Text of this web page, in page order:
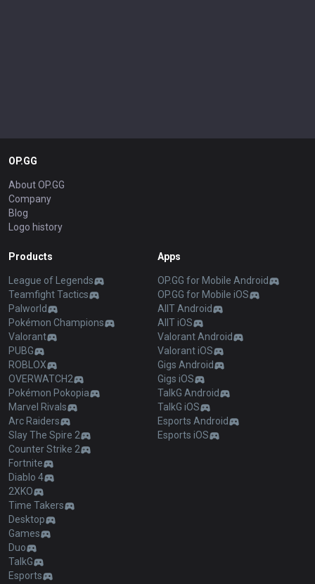
OP.GG
About OP.GG
Company
Blog
Logo history
Products
League of Legends
Teamfight Tactics
Palworld
Pokémon Champions
Valorant
PUBG
ROBLOX
OVERWATCH2
Pokémon Pokopia
Marvel Rivals
Arc Raiders
Slay The Spire 2
Counter Strike 2
Fortnite
Diablo 4
2XKO
Time Takers
Desktop
Games
Duo
TalkG
Esports
Apps
OP.GG for Mobile Android
OP.GG for Mobile iOS
AllT Android
AllT iOS
Valorant Android
Valorant iOS
Gigs Android
Gigs iOS
TalkG Android
TalkG iOS
Esports Android
Esports iOS